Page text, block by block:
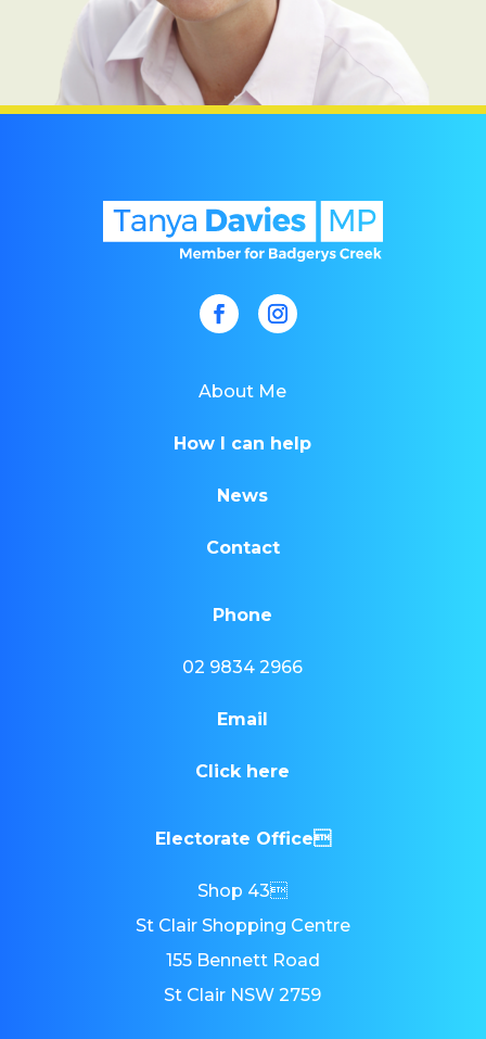
About Me
How I can help
News
Contact
Phone
02 9834 2966
Email
Click here
Electorate Office
Shop 43
St Clair Shopping Centre
155 Bennett Road
St Clair NSW 2759